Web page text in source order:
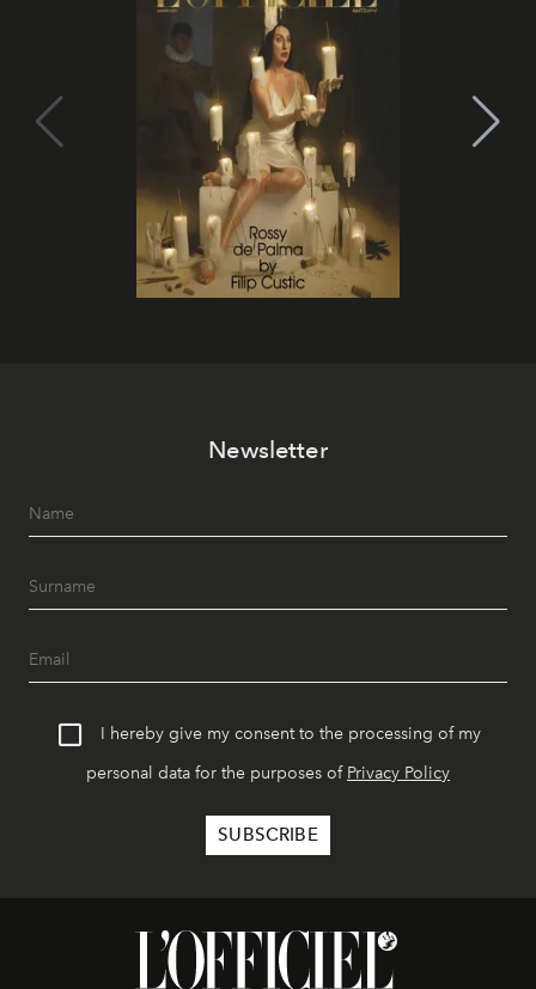
Newsletter
I hereby give my consent to the processing of my
personal data for the purposes of Privacy Policy